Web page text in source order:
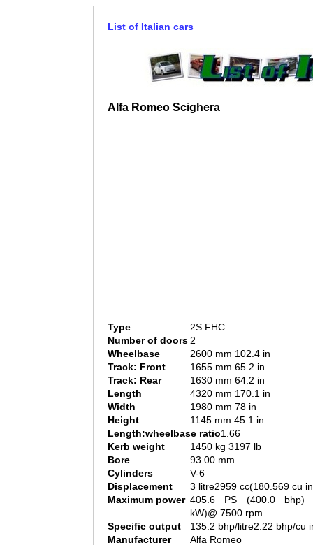
List of Italian cars
Alfa Romeo Scighera
Type
2S FHC
Number of doors2
Wheelbase
2600 mm 102.4 in
Track: Front
1655 mm 65.2 in
Track: Rear
1630 mm 64.2 in
Length
4320 mm 170.1 in
Width
1980 mm 78 in
Height
1145 mm 45.1 in
Length:wheelbase ratio1.66
Kerb weight
1450 kg 3197 lb
Bore
93.00 mm
Cylinders
V-6
Displacement
3 litre2959 cc(180.569 cu
Maximum power 405.6 PS (400.0 bhp)
kW)@ 7500 rpm
Specific output
135.2 bhp/litre2.22 bhp/cu
Manufacturer
Alfa Romeo